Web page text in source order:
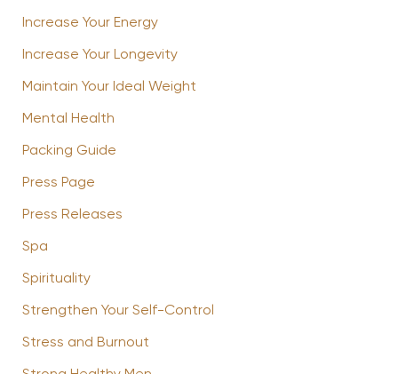
Increase Your Energy
Increase Your Longevity
Maintain Your Ideal Weight
Mental Health
Packing Guide
Press Page
Press Releases
Spa
Spirituality
Strengthen Your Self-Control
Stress and Burnout